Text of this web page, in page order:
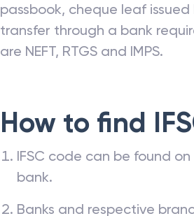
passbook, cheque leaf
transfer through a bank
are NEFT, RTGS and IMPS.
How to find
IFSC code can be found
bank.
Banks and respective